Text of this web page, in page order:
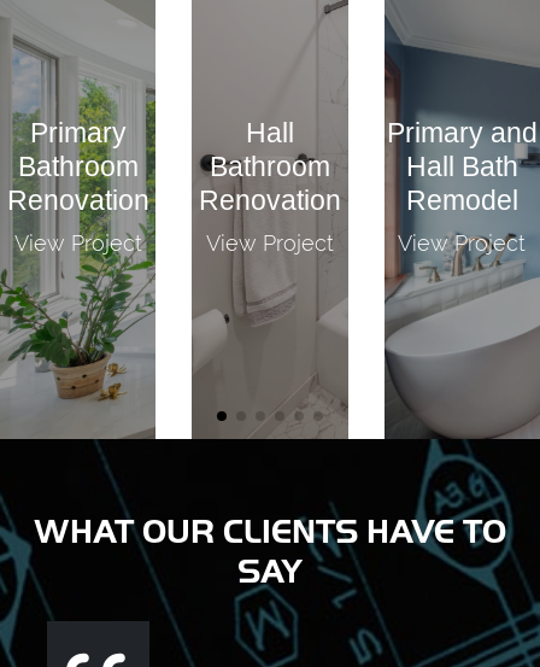
Primary
Bathroom
Renovation
View Project
Hall
Bathroom
Renovation
View Project
Primary and
Hall Bath
Remodel
View Project
WHAT OUR CLIENTS HAVE TO
SAY